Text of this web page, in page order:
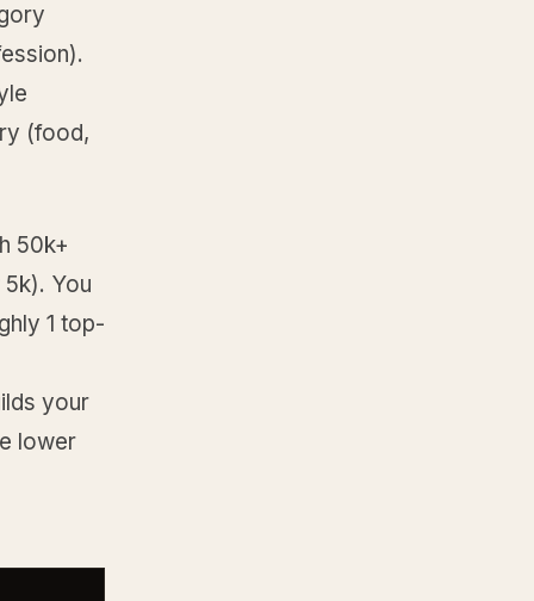
(food,
50k+
You
1 top-
your
lower